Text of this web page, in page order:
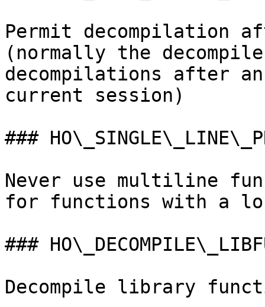
Permit decompilation
(normally the
decompilations after
current session)
###
Never use multiline
for functions with a
###
Decompile library